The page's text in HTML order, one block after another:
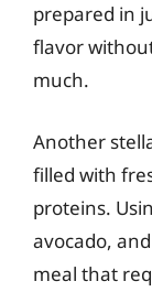
prepared in
flavor
much.
Another
filled with
proteins.
avocado,
meal that